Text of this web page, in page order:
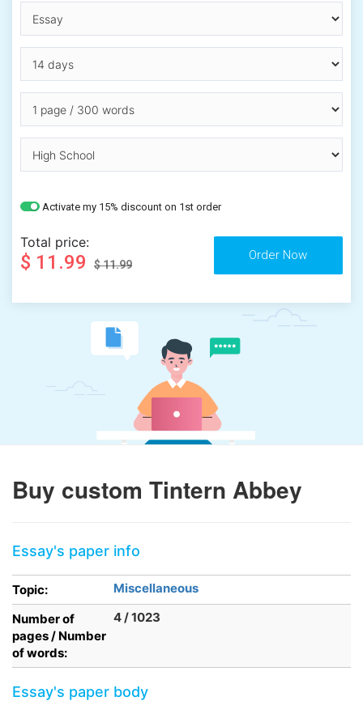
Activate my 15% discount on 1st order
Total price:
$ 11.99 $ 11.99
Buy custom Tintern Abbey
Essay's paper info
Topic:
Miscellaneous
Number of
pages / Number
of words:
4 / 1023
Essay's paper body